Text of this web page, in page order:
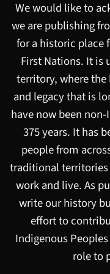
We would like to
we are publishing
for a historic place
First Nations. It is
territory, where the
and legacy that is
have now been
375 years. It has
people from
traditional
work and live. As
write our history
effort to
Indigenous
role to